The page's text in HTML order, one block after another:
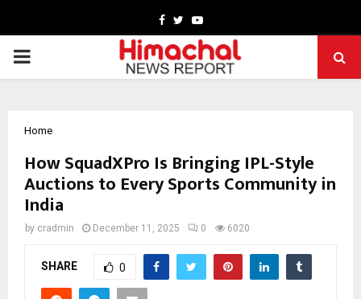
Facebook
TwitterYoutube
PRIMARY
Home
How SquadXPro Is Bringing IPL-Style
Auctions to Every Sports Community in
India
by cradmin December 11, 2025 0 6020
SHARE 0